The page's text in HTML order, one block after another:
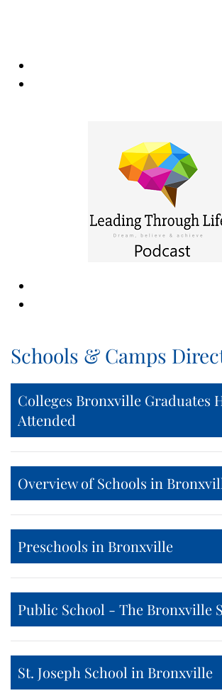
Schools & Camps
Colleges Bronxville Graduates
Attended
Overview of Schools in
Preschools in Bronxville
Public School - The Bronxville
St. Joseph School in Bronxville